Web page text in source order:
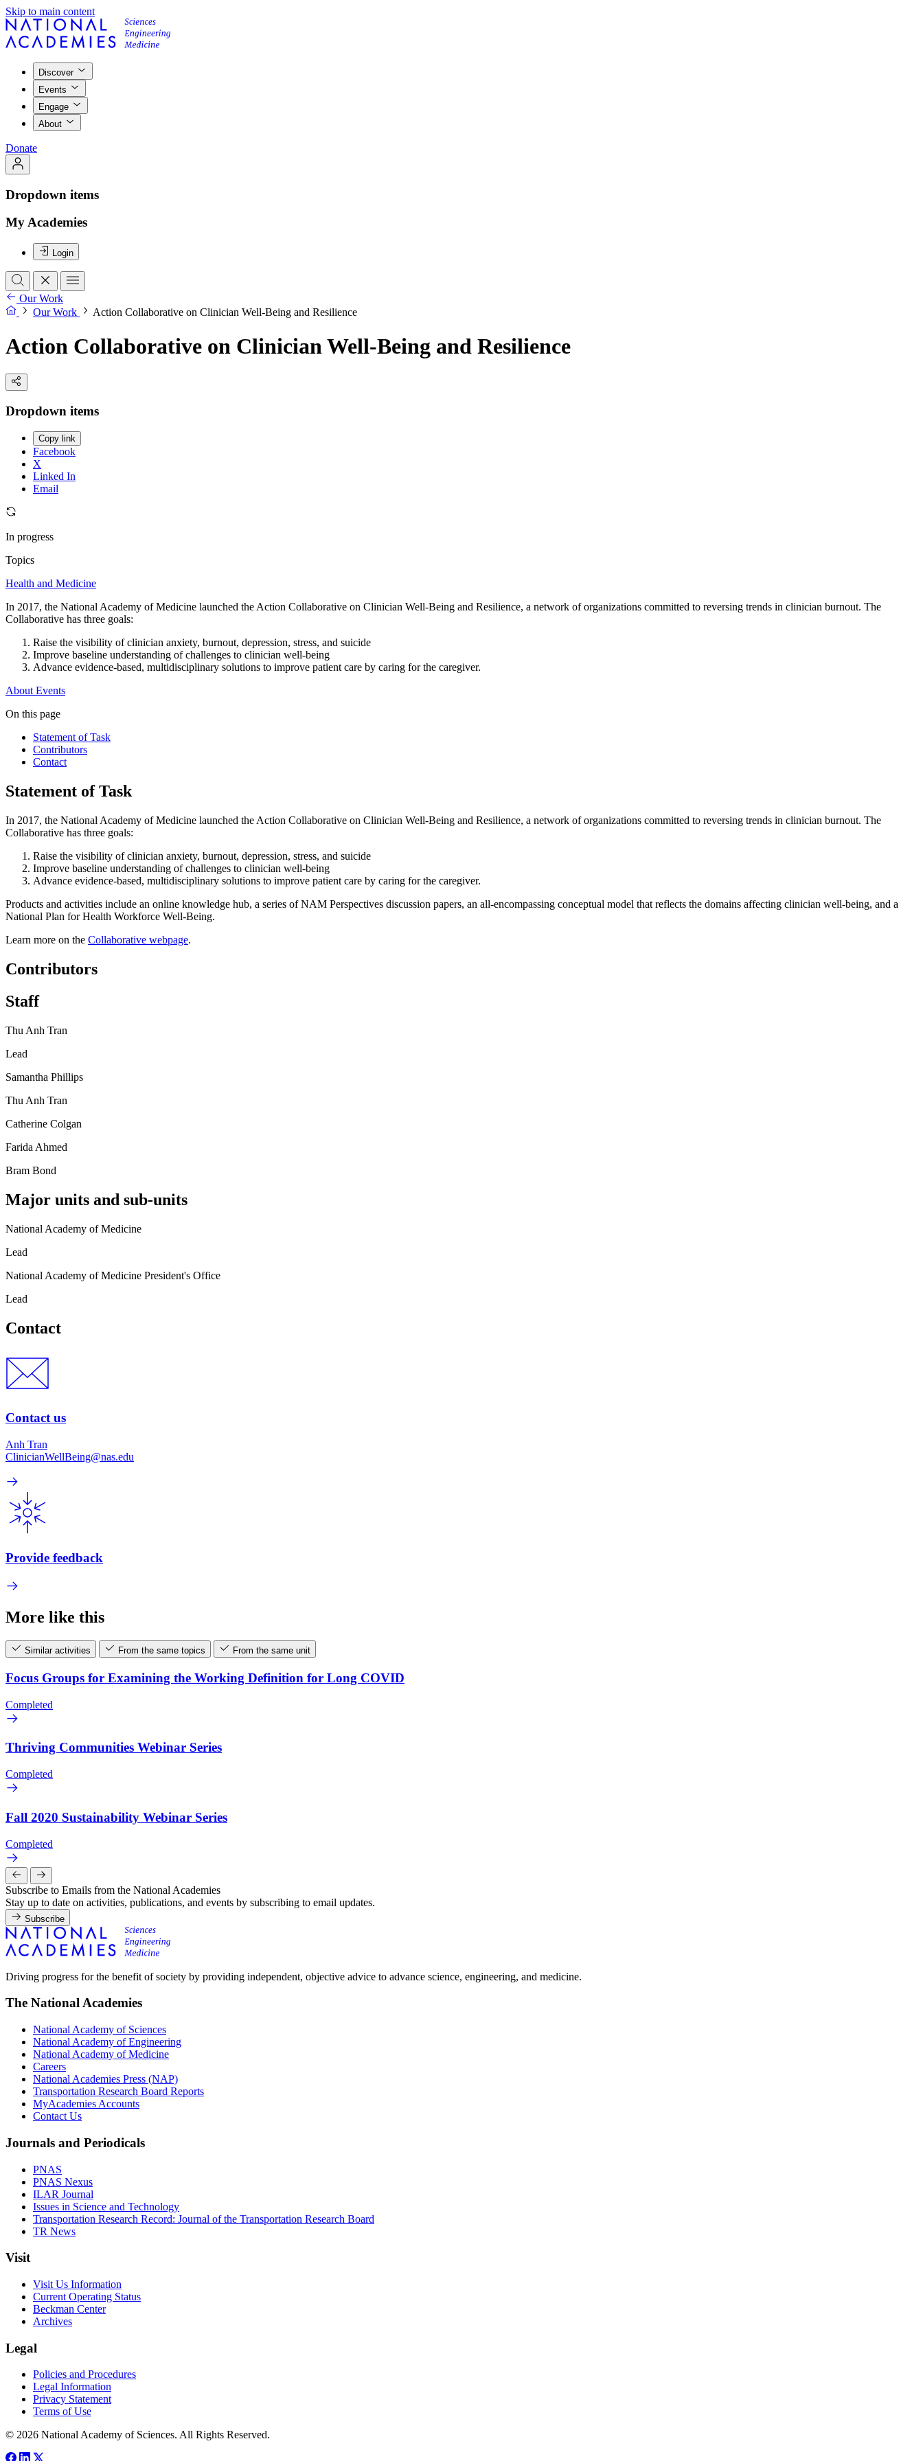
Skip to main content
Discover
Events
Engage
About
Donate
Dropdown items
My Academies
Login
Our Work
Our Work
Action Collaborative on Clinician Well-Being and Resilience
Action Collaborative on Clinician Well-Being and Resilience
Dropdown items
Copy link
Facebook
X
Linked In
Email
In progress
Topics
Health and Medicine
In 2017, the National Academy of Medicine launched the Action Collaborative on Clinician Well-Being and Resilience, a network of organizations committed to reversing trends in clinician burnout. The
Collaborative has three goals:
Raise the visibility of clinician anxiety, burnout, depression, stress, and suicide
Improve baseline understanding of challenges to clinician well-being
Advance evidence-based, multidisciplinary solutions to improve patient care by caring for the caregiver.
About Events
On this page
Statement of Task
Contributors
Contact
Statement of Task
In 2017, the National Academy of Medicine launched the Action Collaborative on Clinician Well-Being and Resilience, a network of organizations committed to reversing trends in clinician burnout. The
Collaborative has three goals:
Raise the visibility of clinician anxiety, burnout, depression, stress, and suicide
Improve baseline understanding of challenges to clinician well-being
Advance evidence-based, multidisciplinary solutions to improve patient care by caring for the caregiver.
Products and activities include an online knowledge hub, a series of NAM Perspectives discussion papers, an all-encompassing conceptual model that reflects the domains affecting clinician well-being, and a
National Plan for Health Workforce Well-Being.
Learn more on the Collaborative webpage.
Contributors
Staff
Thu Anh Tran
Lead
Samantha Phillips
Thu Anh Tran
Catherine Colgan
Farida Ahmed
Bram Bond
Major units and sub-units
National Academy of Medicine
Lead
National Academy of Medicine President's Office
Lead
Contact
Contact us
Anh Tran
ClinicianWellBeing@nas.edu
Provide feedback
More like this
Similar activities From the same topics From the same unit
Focus Groups for Examining the Working Definition for Long COVID
Completed
Thriving Communities Webinar Series
Completed
Fall 2020 Sustainability Webinar Series
Completed
Subscribe to Emails from the National Academies
Stay up to date on activities, publications, and events by subscribing to email updates.
Subscribe
Driving progress for the benefit of society by providing independent, objective advice to advance science, engineering, and medicine.
The National Academies
National Academy of Sciences
National Academy of Engineering
National Academy of Medicine
Careers
National Academies Press (NAP)
Transportation Research Board Reports
MyAcademies Accounts
Contact Us
Journals and Periodicals
PNAS
PNAS Nexus
ILAR Journal
Issues in Science and Technology
Transportation Research Record: Journal of the Transportation Research Board
TR News
Visit
Visit Us Information
Current Operating Status
Beckman Center
Archives
Legal
Policies and Procedures
Legal Information
Privacy Statement
Terms of Use
© 2026 National Academy of Sciences. All Rights Reserved.